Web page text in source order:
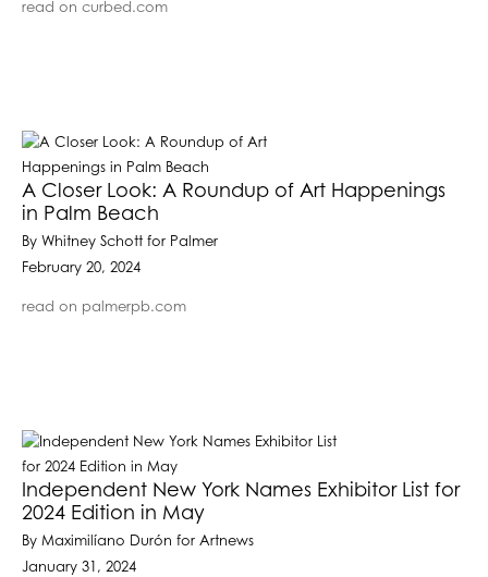
read on curbed.com
A Closer Look: A Roundup of Art Happenings
in Palm Beach
By Whitney Schott for Palmer
February 20, 2024
read on palmerpb.com
Independent New York Names Exhibitor List for
2024 Edition in May
By Maximilíano Durón for Artnews
January 31, 2024